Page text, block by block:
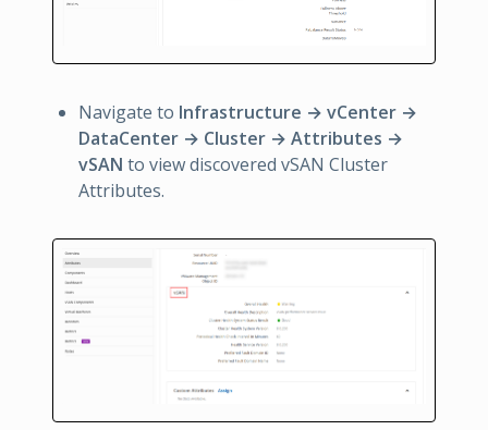
Navigate to Infrastructure → vCenter →
DataCenter → Cluster → Attributes →
vSAN to view discovered vSAN Cluster
Attributes.